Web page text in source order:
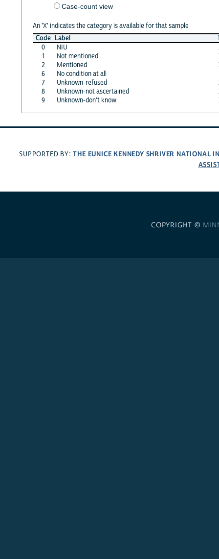
Case-count view
An 'X' indicates the category is available for that sample
Code Label
0
NIU
1
Not mentioned
2
Mentioned
6
No condition at all
7
Unknown-refused
8
Unknown-not ascertained
9
Unknown-don't know
SUPPORTED BY:THE EUNICE KENNEDY SHRIVER NATIONAL
COPYRIGHT ©